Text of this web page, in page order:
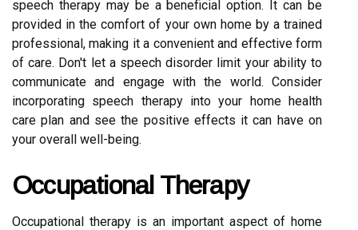
speech therapy may be a beneficial option. It can be
provided in the comfort of your own home by a trained
professional, making it a convenient and effective form
of care. Don't let a speech disorder limit your ability to
communicate and engage with the world. Consider
incorporating speech therapy into your home health
care plan and see the positive effects it can have on
your overall well-being.
Occupational Therapy
Occupational therapy is an important aspect of home